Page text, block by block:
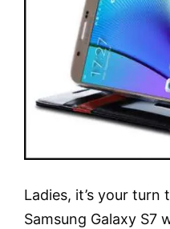
Ladies, it’s your
Samsung Galaxy S7